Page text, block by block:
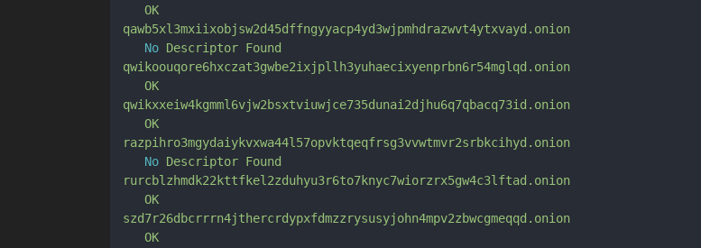
OK
qawb5xl3mxiixobjsw2d45dffngyyacp4yd3wjpmhdrazwvt4ytxvayd.onion
No Descriptor Found
qwikoouqore6hxczat3gwbe2ixjpllh3yuhaecixyenprbn6r54mglqd.onion
OK
qwikxxeiw4kgmml6vjw2bsxtviuwjce735dunai2djhu6q7qbacq73id.onion
OK
razpihro3mgydaiykvxwa44l57opvktqeqfrsg3vvwtmvr2srbkcihyd.onion
No Descriptor Found
rurcblzhmdk22kttfkel2zduhyu3r6to7knyc7wiorzrx5gw4c3lftad.onion
OK
szd7r26dbcrrrn4jthercrdypxfdmzzrysusyjohn4mpv2zbwcgmeqqd.onion
OK